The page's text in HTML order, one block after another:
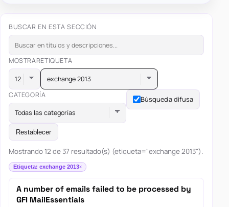
BUSCAR EN ESTA SECCIÓN
MOSTRARETIQUETA
exchange 2013
CATEGORÍA
Todas las categorías
Búsqueda difusa
Restablecer
Mostrando 12 de 37 resultado(s) (etiqueta="exchange 2013").
Etiqueta: exchange 2013
A number of emails failed to be processed by
GFI MailEssentials